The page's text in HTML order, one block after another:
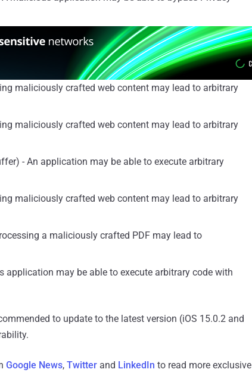
maliciously crafted web content may lead to arbitrary
maliciously crafted web content may lead to arbitrary
- An application may be able to execute arbitrary
maliciously crafted web content may lead to arbitrary
a maliciously crafted PDF may lead to
application may be able to execute arbitrary code with
to update to the latest version (iOS 15.0.2 and
Google News, Twitter and LinkedIn to read more exclusive